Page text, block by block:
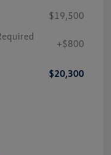
$19,500
+$800
$20,300